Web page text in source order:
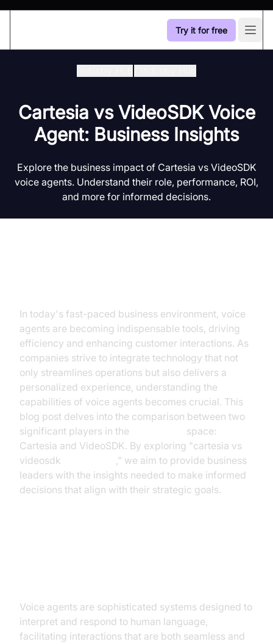
Try it for free
Cartesia vs VideoSDK Voice
Agent: Business Insights
Explore the business impact of Cartesia vs VideoSDK
voice agents. Understand their role, performance, ROI,
and more for informed decisions.
In today's fast-paced business environment, voice
agents are becoming indispensable tools, driving
efficiency and enhancing customer interactions. As
companies strive to integrate technology that not
only streamlines operations but also delivers a
personalized experience, understanding the
capabilities of voice agents becomes crucial. This
blog post delves into the comparison between two
significant players in the
space:
Cartesia and VideoSDK. By exploring "cartesia vs
videosdk
," we aim to provide business
leaders with the insights needed to make informed
decisions that align with their strategic goals.
Voice agents are sophisticated systems designed to
interpret and respond to human language,
facilitating interactions that are both seamless and